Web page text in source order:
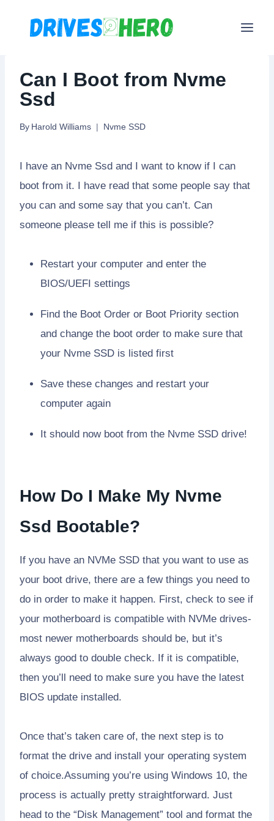
Can I Boot from Nvme
Ssd
By Harold Williams Nvme SSD
I have an Nvme Ssd and I want to know if I can
boot from it. I have read that some people say that
you can and some say that you can’t. Can
someone please tell me if this is possible?
Restart your computer and enter the
BIOS/UEFI settings
Find the Boot Order or Boot Priority section
and change the boot order to make sure that
your Nvme SSD is listed first
Save these changes and restart your
computer again
It should now boot from the Nvme SSD drive!
How Do I Make My Nvme
Ssd Bootable?
If you have an NVMe SSD that you want to use as
your boot drive, there are a few things you need to
do in order to make it happen. First, check to see if
your motherboard is compatible with NVMe drives-
most newer motherboards should be, but it’s
always good to double check. If it is compatible,
then you’ll need to make sure you have the latest
BIOS update installed.
Once that’s taken care of, the next step is to
format the drive and install your operating system
of choice.Assuming you’re using Windows 10, the
process is actually pretty straightforward. Just
head to the “Disk Management” tool and format the